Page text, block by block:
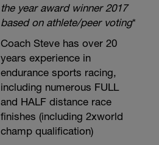
the year award winner 2017
based on athlete/peer voting*
Coach Steve has over 20
years experience in
endurance sports racing,
including numerous FULL
and HALF distance race
finishes (including 2xworld
champ qualification)